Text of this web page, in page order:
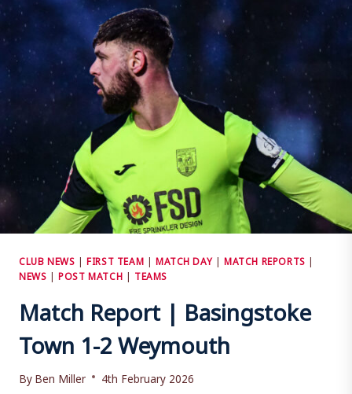
0
POOLE
TOWN
CLUB NEWS |FIRST TEAM | MATCH DAY|MATCH REPORTS |
NEWS |POST MATCH | TEAMS
Match Report | Basingstoke
Town 1-2 Weymouth
ByBen Miller 4th February 2026